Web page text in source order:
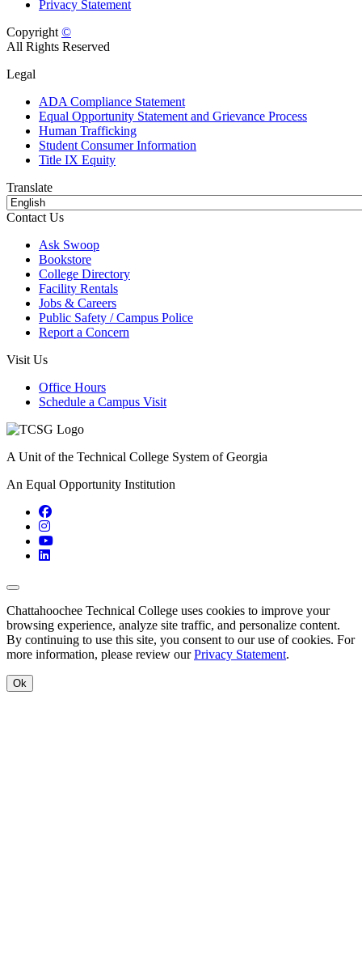
Privacy Statement
Copyright ©
All Rights Reserved
Legal
ADA Compliance Statement
Equal Opportunity Statement and Grievance Process
Human Trafficking
Student Consumer Information
Title IX Equity
Translate
Contact Us
Ask Swoop
Bookstore
College Directory
Facility Rentals
Jobs & Careers
Public Safety / Campus Police
Report a Concern
Visit Us
Office Hours
Schedule a Campus Visit
A Unit of the Technical College System of Georgia
An Equal Opportunity Institution
Facebook
Instagram
YouTube
LinkedIn
Back to Top
Chattahoochee Technical College uses cookies to improve your
browsing experience, analyze site traffic, and personalize content.
By continuing to use this site, you consent to our use of cookies. For
more information, please review ourPrivacy Statement.
Ok